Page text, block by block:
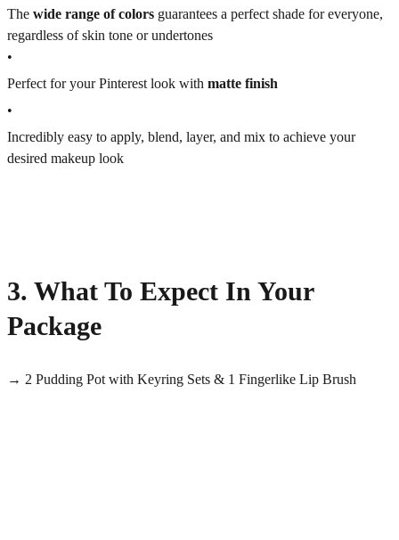
The wide range of colors guarantees a perfect shade for everyone,
regardless of skin tone or undertones
•
Perfect for your Pinterest look with matte finish
•
Incredibly easy to apply, blend, layer, and mix to achieve your
desired makeup look
3. What To Expect In Your
Package
→ 2 Pudding Pot with Keyring Sets & 1 Fingerlike Lip Brush